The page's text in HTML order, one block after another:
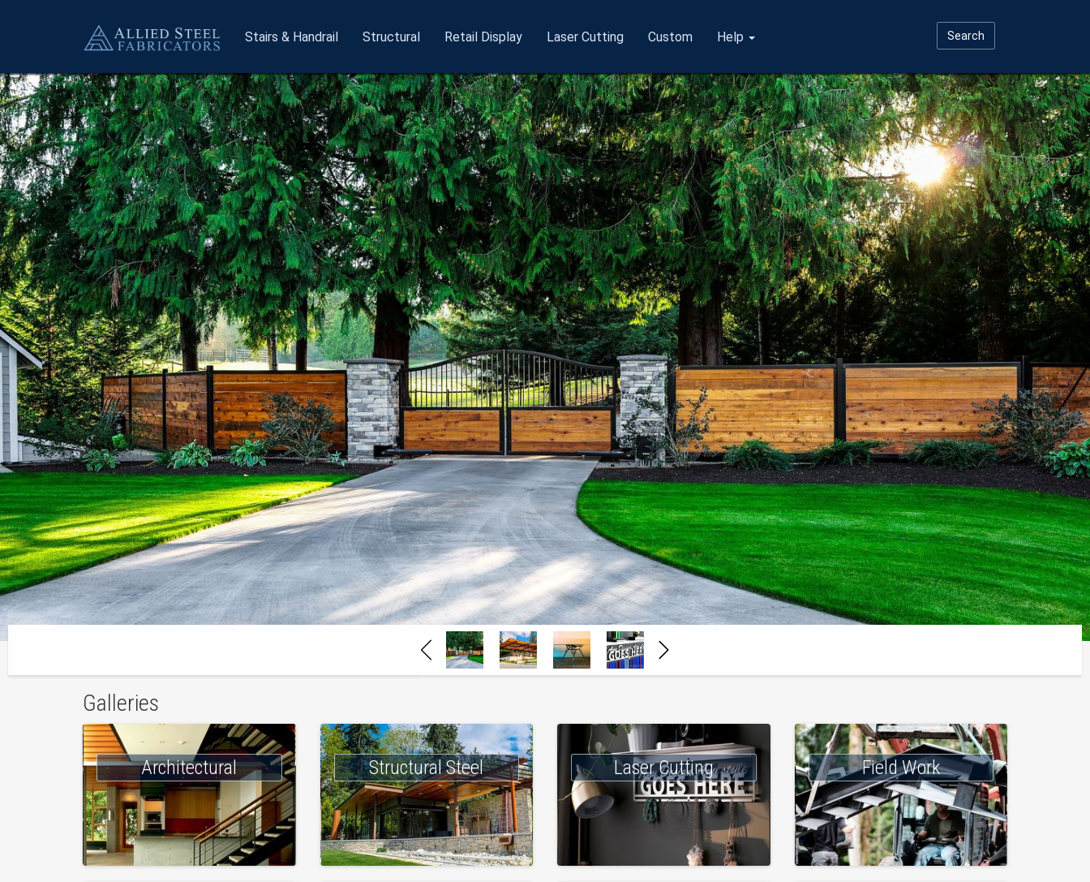
Stairs & Handrail Structural Retail Display Laser Cutting Custom Help Search
Galleries
Architectural Structural Steel Laser Cutting Field Work